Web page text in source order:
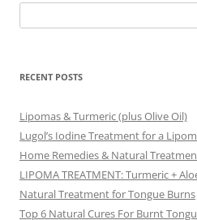
for:
RECENT POSTS
Lipomas & Turmeric (plus Olive Oil)
Lugol’s Iodine Treatment for a
Home Remedies & Natural
LIPOMA TREATMENT: Turmeric +
Natural Treatment for Tongue Burns
Top 6 Natural Cures For Burnt